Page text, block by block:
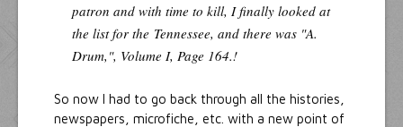
patron and with time to kill, I finally looked at
the list for the Tennessee, and there was "A.
Drum,", Volume I, Page 164.!
So now I had to go back through all the histories,
newspapers, microfiche, etc. with a new point of